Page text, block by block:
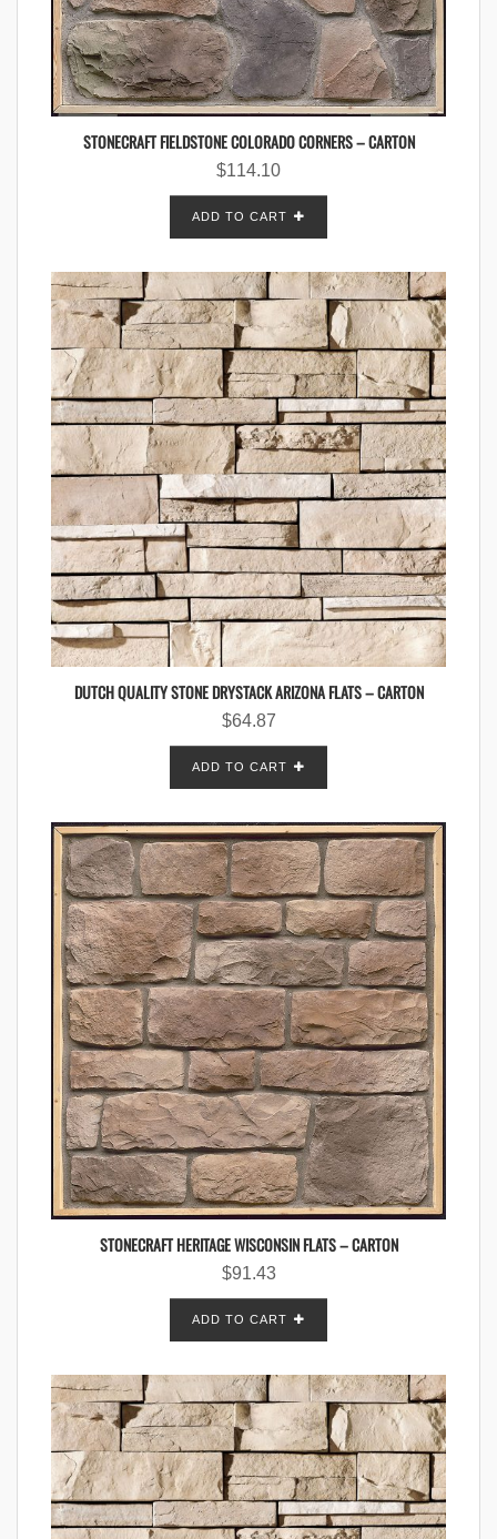
STONECRAFT FIELDSTONE COLORADO CORNERS – CARTON
$114.10
ADD TO CART
DUTCH QUALITY STONE DRYSTACK ARIZONA FLATS – CARTON
$64.87
ADD TO CART
STONECRAFT HERITAGE WISCONSIN FLATS – CARTON
$91.43
ADD TO CART